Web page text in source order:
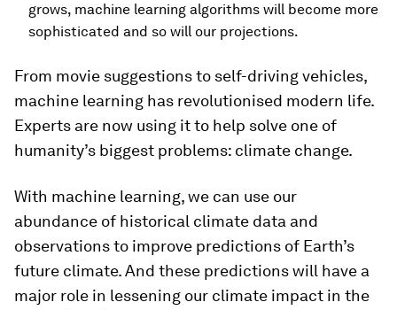
grows, machine learning algorithms will become more
sophisticated and so will our projections.
From movie suggestions to self-driving vehicles,
machine learning has revolutionised modern life.
Experts are now using it to help solve one of
humanity’s biggest problems: climate change.
With machine learning, we can use our
abundance of historical climate data and
observations to improve predictions of Earth’s
future climate. And these predictions will have a
major role in lessening our climate impact in the